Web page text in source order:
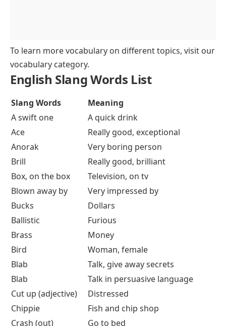
To learn more vocabulary on different topics, visit our
vocabulary category.
English Slang Words List
Slang Words
Meaning
A swift one
A quick drink
Ace
Really good, exceptional
Anorak
Very boring person
Brill
Really good, brilliant
Box, on the box
Television, on tv
Blown away by
Very impressed by
Bucks
Dollars
Ballistic
Furious
Brass
Money
Bird
Woman, female
Blab
Talk, give away secrets
Blab
Talk in persuasive language
Cut up (adjective)
Distressed
Chippie
Fish and chip shop
Crash (out)
Go to bed